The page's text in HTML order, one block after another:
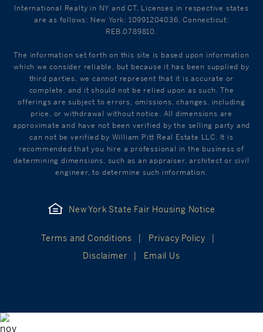
International Realty in NY and CT. Licenses in respective states
are as follows: New York: 10991204036, Connecticut:
REB.0789810.
The information set forth on this site is based upon information
which we consider reliable, but because it has been supplied by
third parties, we cannot represent that it is accurate or
complete, and it should not be relied upon as such. The
offerings are subject to errors, omissions, changes, including
price, or withdrawal without notice. All dimensions are
approximate and have not been verified by the selling party and
can not be verified by William Pitt Real Estate LLC. It is
recommended that you hire a professional in the business of
determining dimensions, such as an appraiser, architect or civil
engineer, to determine such information.
New York State Fair Housing Notice
Terms and Conditions
Privacy Policy
Disclaimer
Email Us